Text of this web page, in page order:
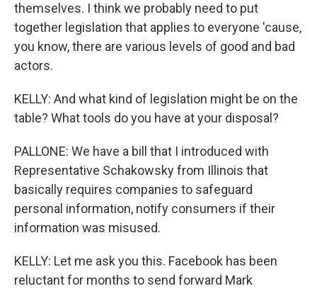
themselves. I think we probably need to put
together legislation that applies to everyone 'cause,
you know, there are various levels of good and bad
actors.
KELLY: And what kind of legislation might be on the
table? What tools do you have at your disposal?
PALLONE: We have a bill that I introduced with
Representative Schakowsky from Illinois that
basically requires companies to safeguard
personal information, notify consumers if their
information was misused.
KELLY: Let me ask you this. Facebook has been
reluctant for months to send forward Mark